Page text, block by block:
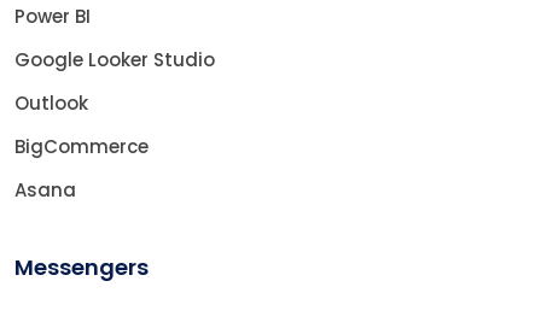
Power BI
Google Looker Studio
Outlook
BigCommerce
Asana
Messengers